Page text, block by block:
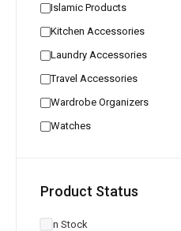
Islamic Products
Kitchen Accessories
Laundry Accessories
Travel Accessories
Wardrobe Organizers
Watches
Product Status
In Stock